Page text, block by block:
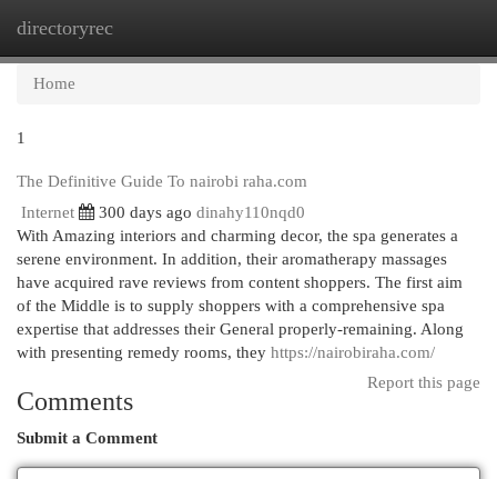
directoryrec
Home
1
The Definitive Guide To nairobi raha.com
Internet
300 days ago dinahy110nqd0
With Amazing interiors and charming decor, the spa generates a
serene environment. In addition, their aromatherapy massages
have acquired rave reviews from content shoppers. The first aim
of the Middle is to supply shoppers with a comprehensive spa
expertise that addresses their General properly-remaining. Along
with presenting remedy rooms, they https://nairobiraha.com/
Report this page
Comments
Submit a Comment